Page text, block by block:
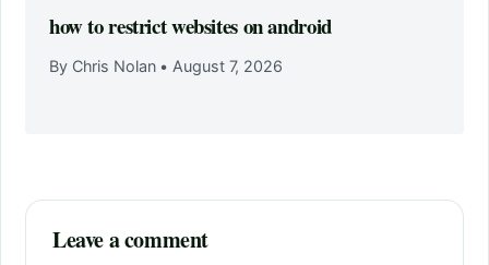
how to restrict websites on android
By Chris Nolan • August 7, 2026
Leave a comment